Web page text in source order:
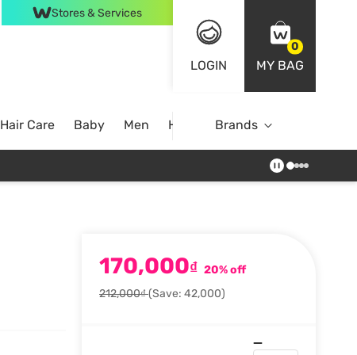
Stores & Services
LOGIN
0
MY BAG
Hair Care Baby Men Home Brands
170,000₫ 20% off
212,000₫(Save: 42,000)